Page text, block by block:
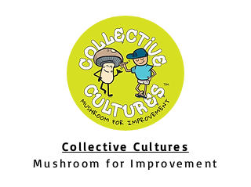
Collective Cultures
Mushroom for Improvement